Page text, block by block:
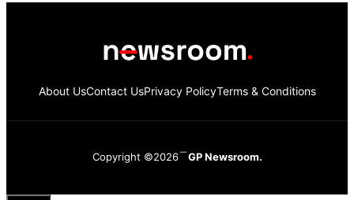
About UsContact UsPrivacy PolicyTerms & Conditions
Copyright ©2026 GP Newsroom.